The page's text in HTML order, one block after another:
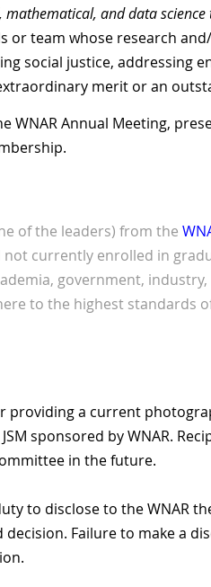
mathematical, and data
or team whose research
social justice, addressing
merit or an
Annual Meeting,
of the leaders) from the
currently enrolled in
government,
to the highest
providing a current
sponsored by WNAR.
in the future.
to disclose to the WNAR
decision. Failure to make a